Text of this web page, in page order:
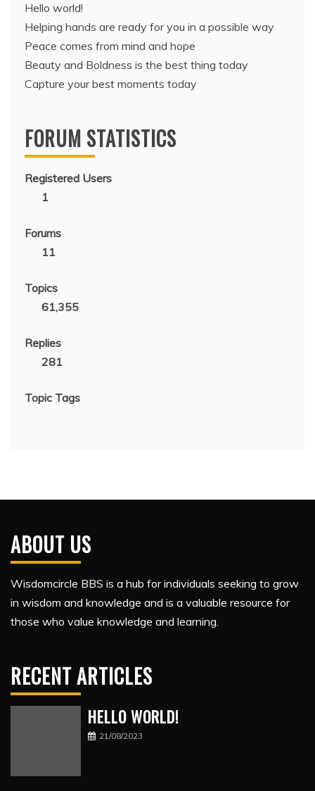
Hello world!
Helping hands are ready for you in a possible way
Peace comes from mind and hope
Beauty and Boldness is the best thing today
Capture your best moments today
FORUM STATISTICS
Registered Users
1
Forums
11
Topics
61,355
Replies
281
Topic Tags
ABOUT US
Wisdomcircle BBS is a hub for individuals seeking to grow
in wisdom and knowledge and is a valuable resource for
those who value knowledge and learning.
RECENT ARTICLES
HELLO WORLD!
21/08/2023